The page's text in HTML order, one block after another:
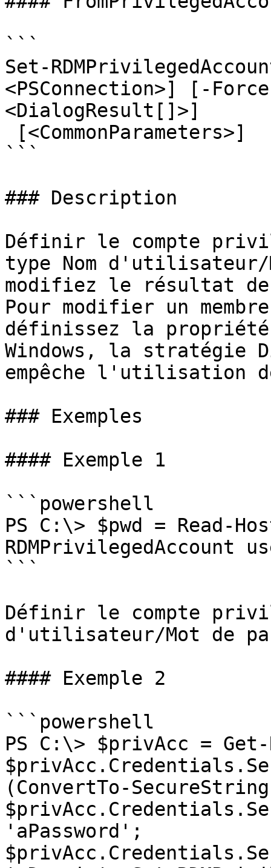
```
Set-
<PSConnection>] [-
<DialogResult[]>]
```
### Description
Définir le compte
type Nom d'utilisateur/
modifiez le résultat de
Pour modifier un
définissez la
Windows, la stratégie
empêche l'utilisation
### Exemples
#### Exemple 1
```powershell
PS C:\> $pwd = Read-
RDMPrivilegedAccount
```
Définir le compte
d'utilisateur/Mot de
#### Exemple 2
```powershell
PS C:\> $privAcc = Get-
(ConvertTo-
'aPassword';